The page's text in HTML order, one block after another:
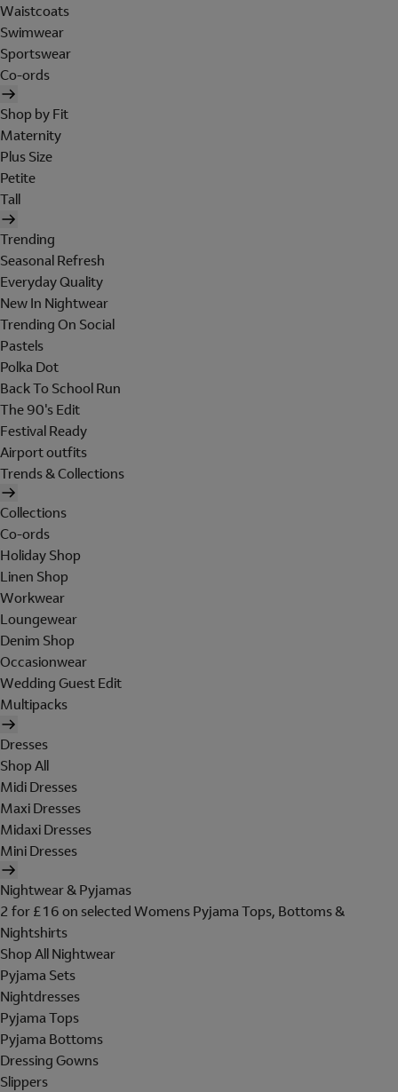
Waistcoats
Swimwear
Sportswear
Co-ords
Shop by Fit
Maternity
Plus Size
Petite
Tall
Trending
Seasonal Refresh
Everyday Quality
New In Nightwear
Trending On Social
Pastels
Polka Dot
Back To School Run
The 90's Edit
Festival Ready
Airport outfits
Trends & Collections
Collections
Co-ords
Holiday Shop
Linen Shop
Workwear
Loungewear
Denim Shop
Occasionwear
Wedding Guest Edit
Multipacks
Dresses
Shop All
Midi Dresses
Maxi Dresses
Midaxi Dresses
Mini Dresses
Nightwear & Pyjamas
2 for £16 on selected Womens Pyjama Tops, Bottoms &
Nightshirts
Shop All Nightwear
Pyjama Sets
Nightdresses
Pyjama Tops
Pyjama Bottoms
Dressing Gowns
Slippers